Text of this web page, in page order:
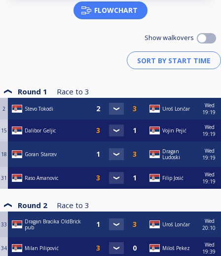
FLOWCHART
Show walkovers
Round 1 Race to 3
2 Stevo Tokodi Uroš Lončar
Wed
19:19
15 Dalibor Geljic Vojin Pejić
Wed
19:19
18 Goran Starcev
Dragan
Ludoski
Wed
19:19
31 Raso Amanovic Filip Josić
Wed
19:19
Round 2 Race to 3
33
Dragan Bracika OldBrick
pub
Uroš Lončar
Wed
20:10
34 Milan Pilipović Miloš Pekez
Wed
19:39